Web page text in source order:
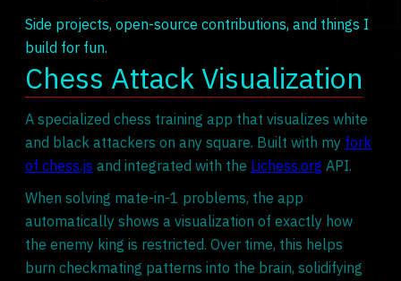
Side projects, open-source contributions, and things I
build for fun.
Chess Attack Visualization
A specialized chess training app that visualizes white
and black attackers on any square. Built with my fork
of chess.js and integrated with the Lichess.org API.
When solving mate-in-1 problems, the app
automatically shows a visualization of exactly how
the enemy king is restricted. Over time, this helps
burn checkmating patterns into the brain, solidifying